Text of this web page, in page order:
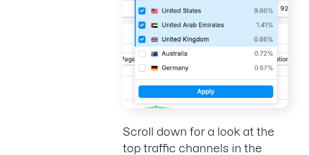
Scroll down for a look at the
top traffic channels in the